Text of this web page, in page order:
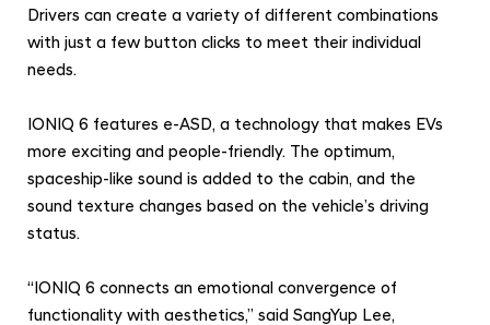
Drivers can create a variety of different combinations
with just a few button clicks to meet their individual
needs.
IONIQ 6 features e-ASD, a technology that makes EVs
more exciting and people-friendly. The optimum,
spaceship-like sound is added to the cabin, and the
sound texture changes based on the vehicle’s driving
status.
“IONIQ 6 connects an emotional convergence of
functionality with aesthetics,” said SangYup Lee,